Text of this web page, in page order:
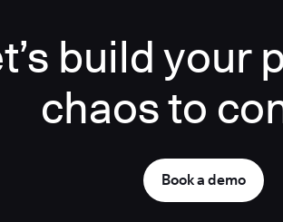
build your
chaos to
Book a demo